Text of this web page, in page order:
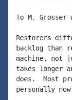
To M.
Restorers
backlog than
machine,
takes longer
does.  Most
personally